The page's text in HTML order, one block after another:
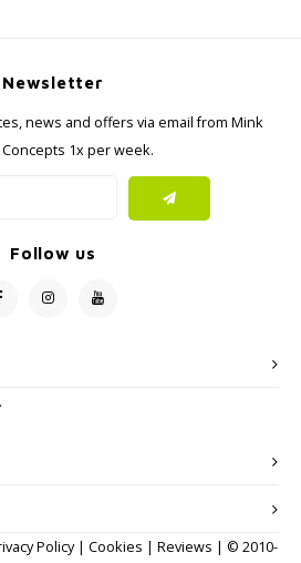
Newsletter
news and offers via email from Mink
1x per week.
Follow us
Policy| Cookies | Reviews | © 2010-